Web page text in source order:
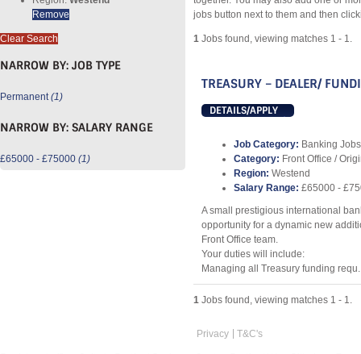
jobs button next to them and then
1 Jobs found, viewing matches 1 - 1.
TREASURY – DEALER/
DETAILS/APPLY
Job Category: Banking Jobs
Category: Front Office /
Region: Westend
Salary Range: £65000 -
A small prestigious international
opportunity for a dynamic new
Front Office team.
Your duties will include:
Managing all Treasury funding
1 Jobs found, viewing matches 1 - 1.
Remove
Clear Search
NARROW BY: JOB TYPE
Permanent (1)
NARROW BY: SALARY RANGE
£65000 - £75000 (1)
Privacy T&C's